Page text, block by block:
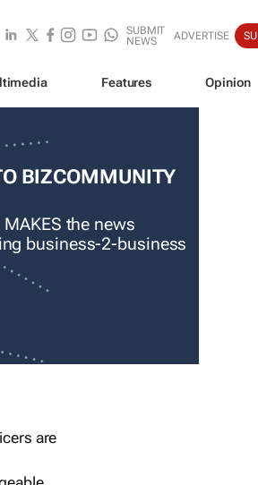
SUBMIT
NEWS
ADVERTISE
Features Opinion
BIZCOMMUNITY
the news
business-2-business
are